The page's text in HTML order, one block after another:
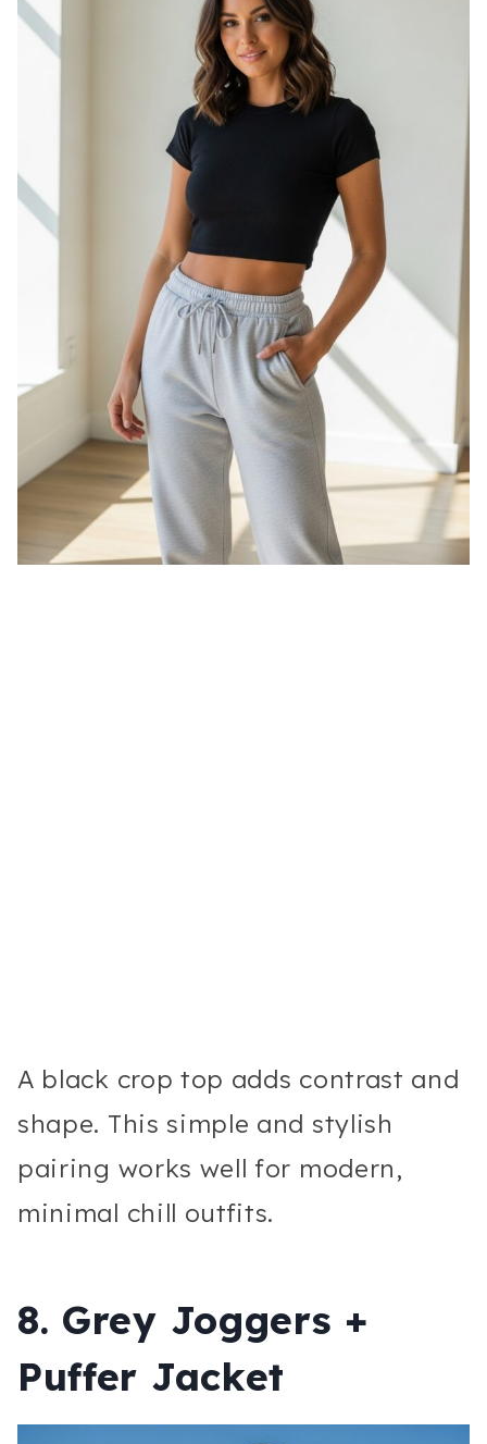
A black crop top adds contrast and
shape. This simple and stylish
pairing works well for modern,
minimal chill outfits.
8. Grey Joggers +
Puffer Jacket